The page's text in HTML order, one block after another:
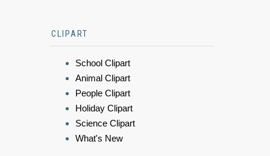
CLIPART
School Clipart
Animal Clipart
People Clipart
Holiday Clipart
Science Clipart
What's New